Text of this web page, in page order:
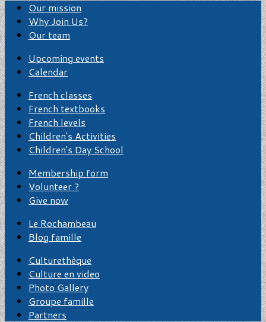
Our mission
Why Join Us?
Our team
Upcoming events
Calendar
French classes
French textbooks
French levels
Children's Activities
Children's Day School
Membership form
Volunteer ?
Give now
Le Rochambeau
Blog famille
Culturethèque
Culture en video
Photo Gallery
Groupe famille
Partners